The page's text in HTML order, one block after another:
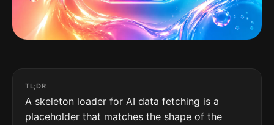
TL;DR
A skeleton loader for AI data fetching is a
placeholder that matches the shape of the